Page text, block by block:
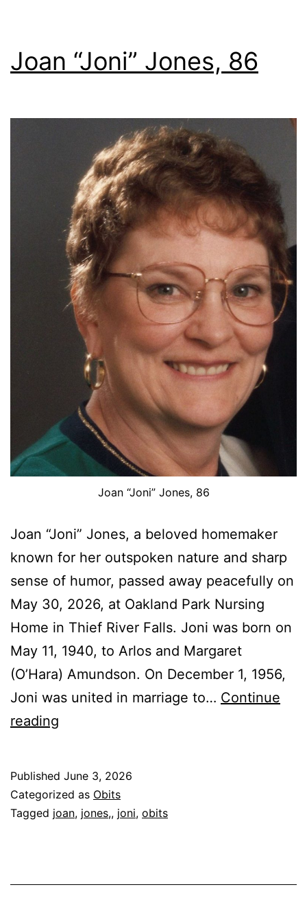
Joan “Joni” Jones, 86
Joan “Joni” Jones, 86
Joan “Joni” Jones, a beloved homemaker
known for her outspoken nature and sharp
sense of humor, passed away peacefully on
May 30, 2026, at Oakland Park Nursing
Home in Thief River Falls. Joni was born on
May 11, 1940, to Arlos and Margaret
(O’Hara) Amundson. On December 1, 1956,
Joni was united in marriage to… Continue
reading
86
Published June 3, 2026
Categorized as Obits
Tagged joan, jones,, joni, obits